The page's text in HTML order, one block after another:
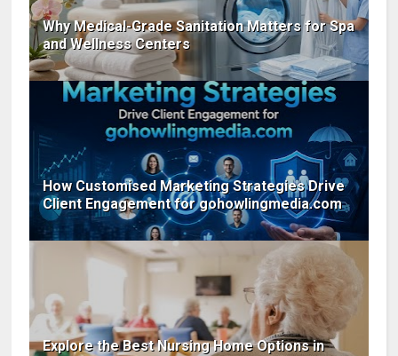
Why Medical-Grade Sanitation Matters for Spa
and Wellness Centers
How Customised Marketing Strategies Drive
Client Engagement for gohowlingmedia.com
Explore the Best Nursing Home Options in